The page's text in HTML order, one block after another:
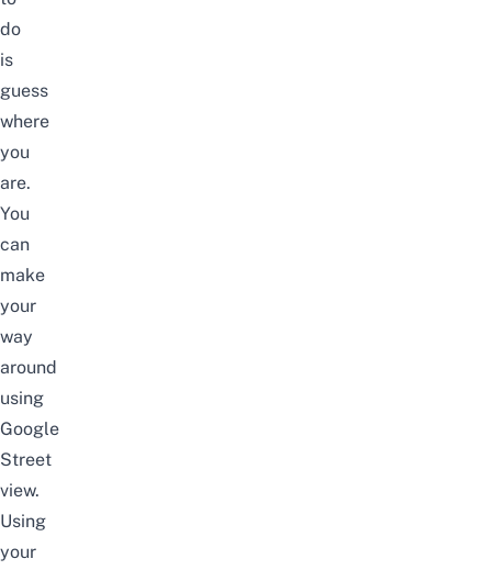
do
is
guess
where
you
are.
You
can
make
your
way
around
using
Google
Street
view.
Using
your